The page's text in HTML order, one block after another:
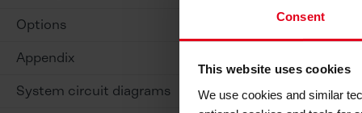
Consent
This website uses cookies
We use cookies and similar
Options
Appendix
System circuit diagrams